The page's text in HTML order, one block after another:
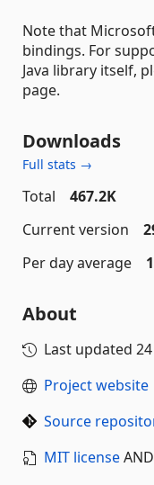
Note that
bindings. For
Java library itself,
page.
Downloads
Full stats →
Total
467.2K
Current version
Per day average
About
Last updated
Project website
Source
MIT licenseAND